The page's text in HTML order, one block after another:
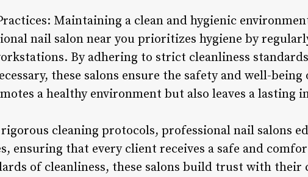
Maintaining a clean and hygienic
nail salon near you prioritizes hygiene by
By adhering to strict cleanliness
these salons ensure the safety and well-
a healthy environment but also leaves a lasting
cleaning protocols, professional nail salons
ensuring that every client receives a safe and
of cleanliness, these salons build trust with their